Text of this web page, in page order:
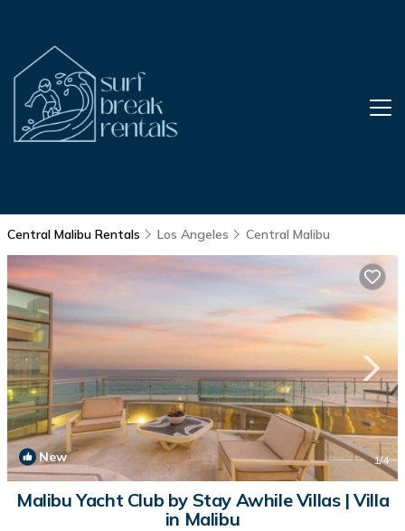
Central Malibu Rentals Los Angeles Central Malibu
New 1/4
Malibu Yacht Club by Stay Awhile Villas | Villa
in Malibu